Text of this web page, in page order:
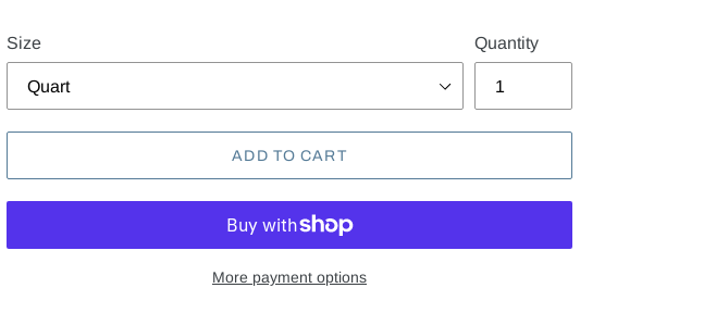
Size Quantity
ADD TO CART
More payment options